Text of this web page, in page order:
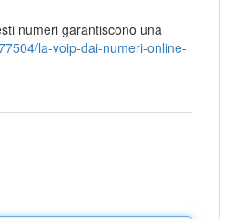
numeri garantiscono una
la-voip-dai-numeri-online-